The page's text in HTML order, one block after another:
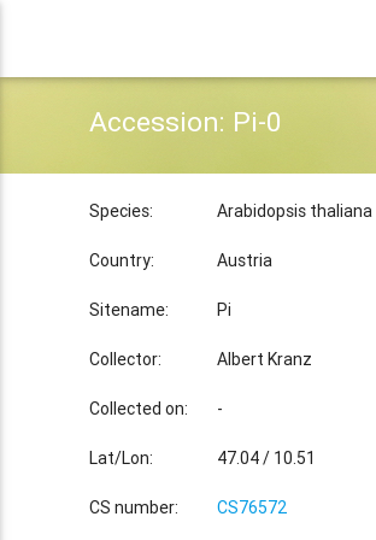
Accession: Pi-0
Species: Arabidopsis thaliana
Country: Austria
Sitename: Pi
Collector: Albert Kranz
Collected on: -
Lat/Lon: 47.04 / 10.51
CS number: CS76572